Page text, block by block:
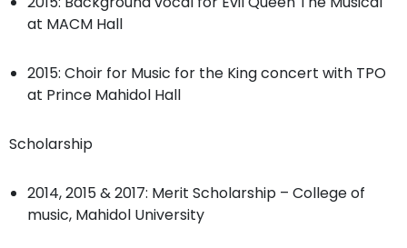
at MACM Hall
2015: Choir for Music for the King concert with TPO
at Prince Mahidol Hall
Scholarship
2014, 2015 & 2017: Merit Scholarship – College of
music, Mahidol University